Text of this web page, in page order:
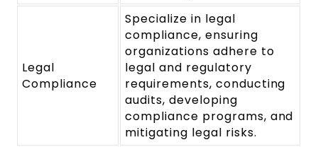
Legal
Compliance
Specialize in legal
compliance, ensuring
organizations adhere to
legal and regulatory
requirements, conducting
audits, developing
compliance programs, and
mitigating legal risks.